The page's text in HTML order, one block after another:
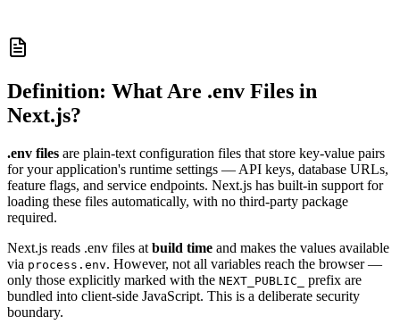
Definition: What Are .env Files in
Next.js?
.env files are plain-text configuration files that store key-value pairs
for your application's runtime settings — API keys, database URLs,
feature flags, and service endpoints. Next.js has built-in support for
loading these files automatically, with no third-party package
required.
Next.js reads .env files at build time and makes the values available
via process.env. However, not all variables reach the browser —
only those explicitly marked with the NEXT_PUBLIC_
prefix are
bundled into client-side JavaScript. This is a deliberate security
boundary.